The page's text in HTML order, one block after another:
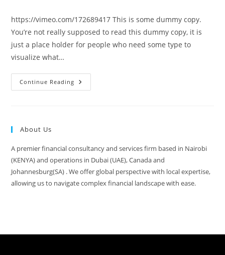
https://vimeo.com/172689417 This is some dummy copy.
You’re not really supposed to read this dummy copy, it is
just a place holder for people who need some type to
visualize what…
Continue Reading
About Us
A premier financial consultancy and services firm based in Nairobi
(KENYA) and operations in Dubai (UAE), Canada and
Johannesburg(SA) . We offer global perspective with local expertise,
allowing us to navigate complex financial landscape with ease.